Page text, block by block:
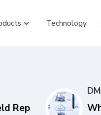
Technology
Rep